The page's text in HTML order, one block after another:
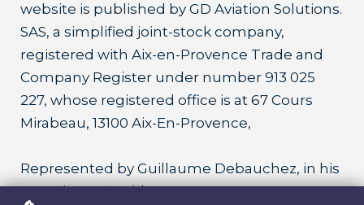
website is published by GD Aviation Solutions.
SAS, a simplified joint-stock company,
registered with Aix-en-Provence Trade and
Company Register under number 913 025
227, whose registered office is at 67 Cours
Mirabeau, 13100 Aix-En-Provence,
Represented by Guillaume Debauchez, in his
capacity as President,